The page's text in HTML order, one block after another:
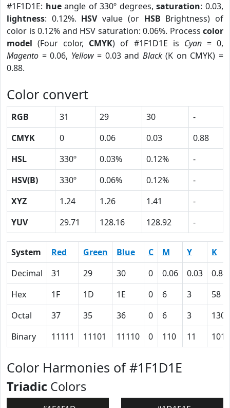
#1F1D1E: hueangle of 330º degrees,saturation: 0.03,
lightness: 0.12%. HSVvalue (or HSB Brightness) of
color is 0.12% and HSV saturation: 0.06%. Process color
model (Four color, CMYK) of #1F1D1E is Cyan= 0,
Magento = 0.06, Yellow= 0.03 and Black(K on CMYK) =
0.88.
Color convert
RGB 31 29 30
-
CMYK
0 0.06 0.03
0.88
HSL
330º 0.03% 0.12%
-
HSV(B)
330º 0.06% 0.12%
-
XYZ
1.24 1.26 1.41
-
YUV
29.71 128.16 128.92 -
System Red Green Blue C M Y
K
Decimal
31 29 30 0 0.06 0.03
0.88
Hex
1F 1D 1E 0 6 3
58
Octal
37 35 36 0 6 3
130
Binary
11111 11101 11110 0 110 11
Color Harmonies of #1F1D1E
Triadic Colors